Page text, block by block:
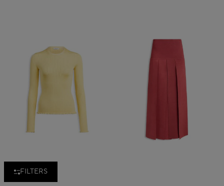
FILTERS